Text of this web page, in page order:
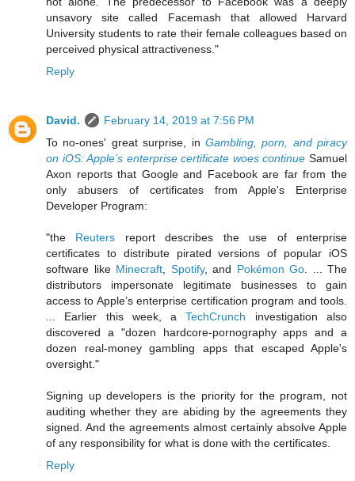
unsavory site called Facemash that allowed Harvard
University students to rate their female colleagues based on
perceived physical attractiveness."
Reply
David.
February 14, 2019 at 7:56 PM
To no-ones' great surprise, in Gambling, porn, and piracy
on iOS: Apple’s enterprise certificate woes continue Samuel
Axon reports that Google and Facebook are far from the
only abusers of certificates from Apple's Enterprise
Developer Program:
"the Reuters report describes the use of enterprise
certificates to distribute pirated versions of popular iOS
software like Minecraft Spotify, and Pokémon Go . ... The
distributors impersonate legitimate businesses to gain
access to Apple’s enterprise certification program and tools.
... Earlier this week, aTechCrunch investigation also
discovered a "dozen hardcore-pornography apps and a
dozen real-money gambling apps that escaped Apple's
oversight."
Signing up developers is the priority for the program, not
auditing whether they are abiding by the agreements they
signed. And the agreements almost certainly absolve Apple
of any responsibility for what is done with the certificates.
Reply